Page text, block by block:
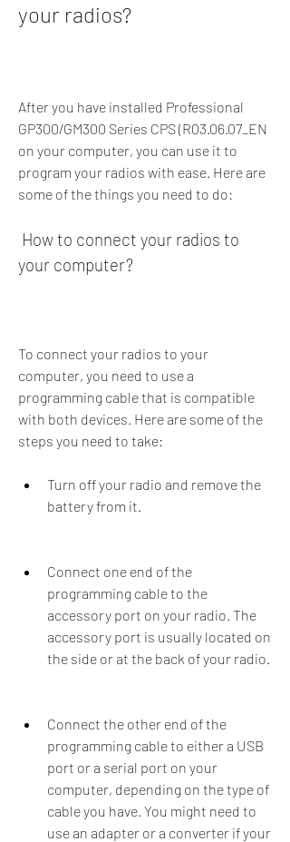
your radios?
After you have installed Professional
GP300/GM300 Series CPS (R03.06.07_EN
on your computer, you can use it to
program your radios with ease. Here are
some of the things you need to do:
your computer?
To connect your radios to your
computer, you need to use a
programming cable that is compatible
with both devices. Here are some of the
steps you need to take:
Turn off your radio and remove the
battery from it.
Connect one end of the
programming cable to the
accessory port on your radio. The
accessory port is usually located on
the side or at the back of your radio.
Connect the other end of the
programming cable to either a USB
port or a serial port on your
computer, depending on the type of
cable you have. You might need to
use an adapter or a converter if your